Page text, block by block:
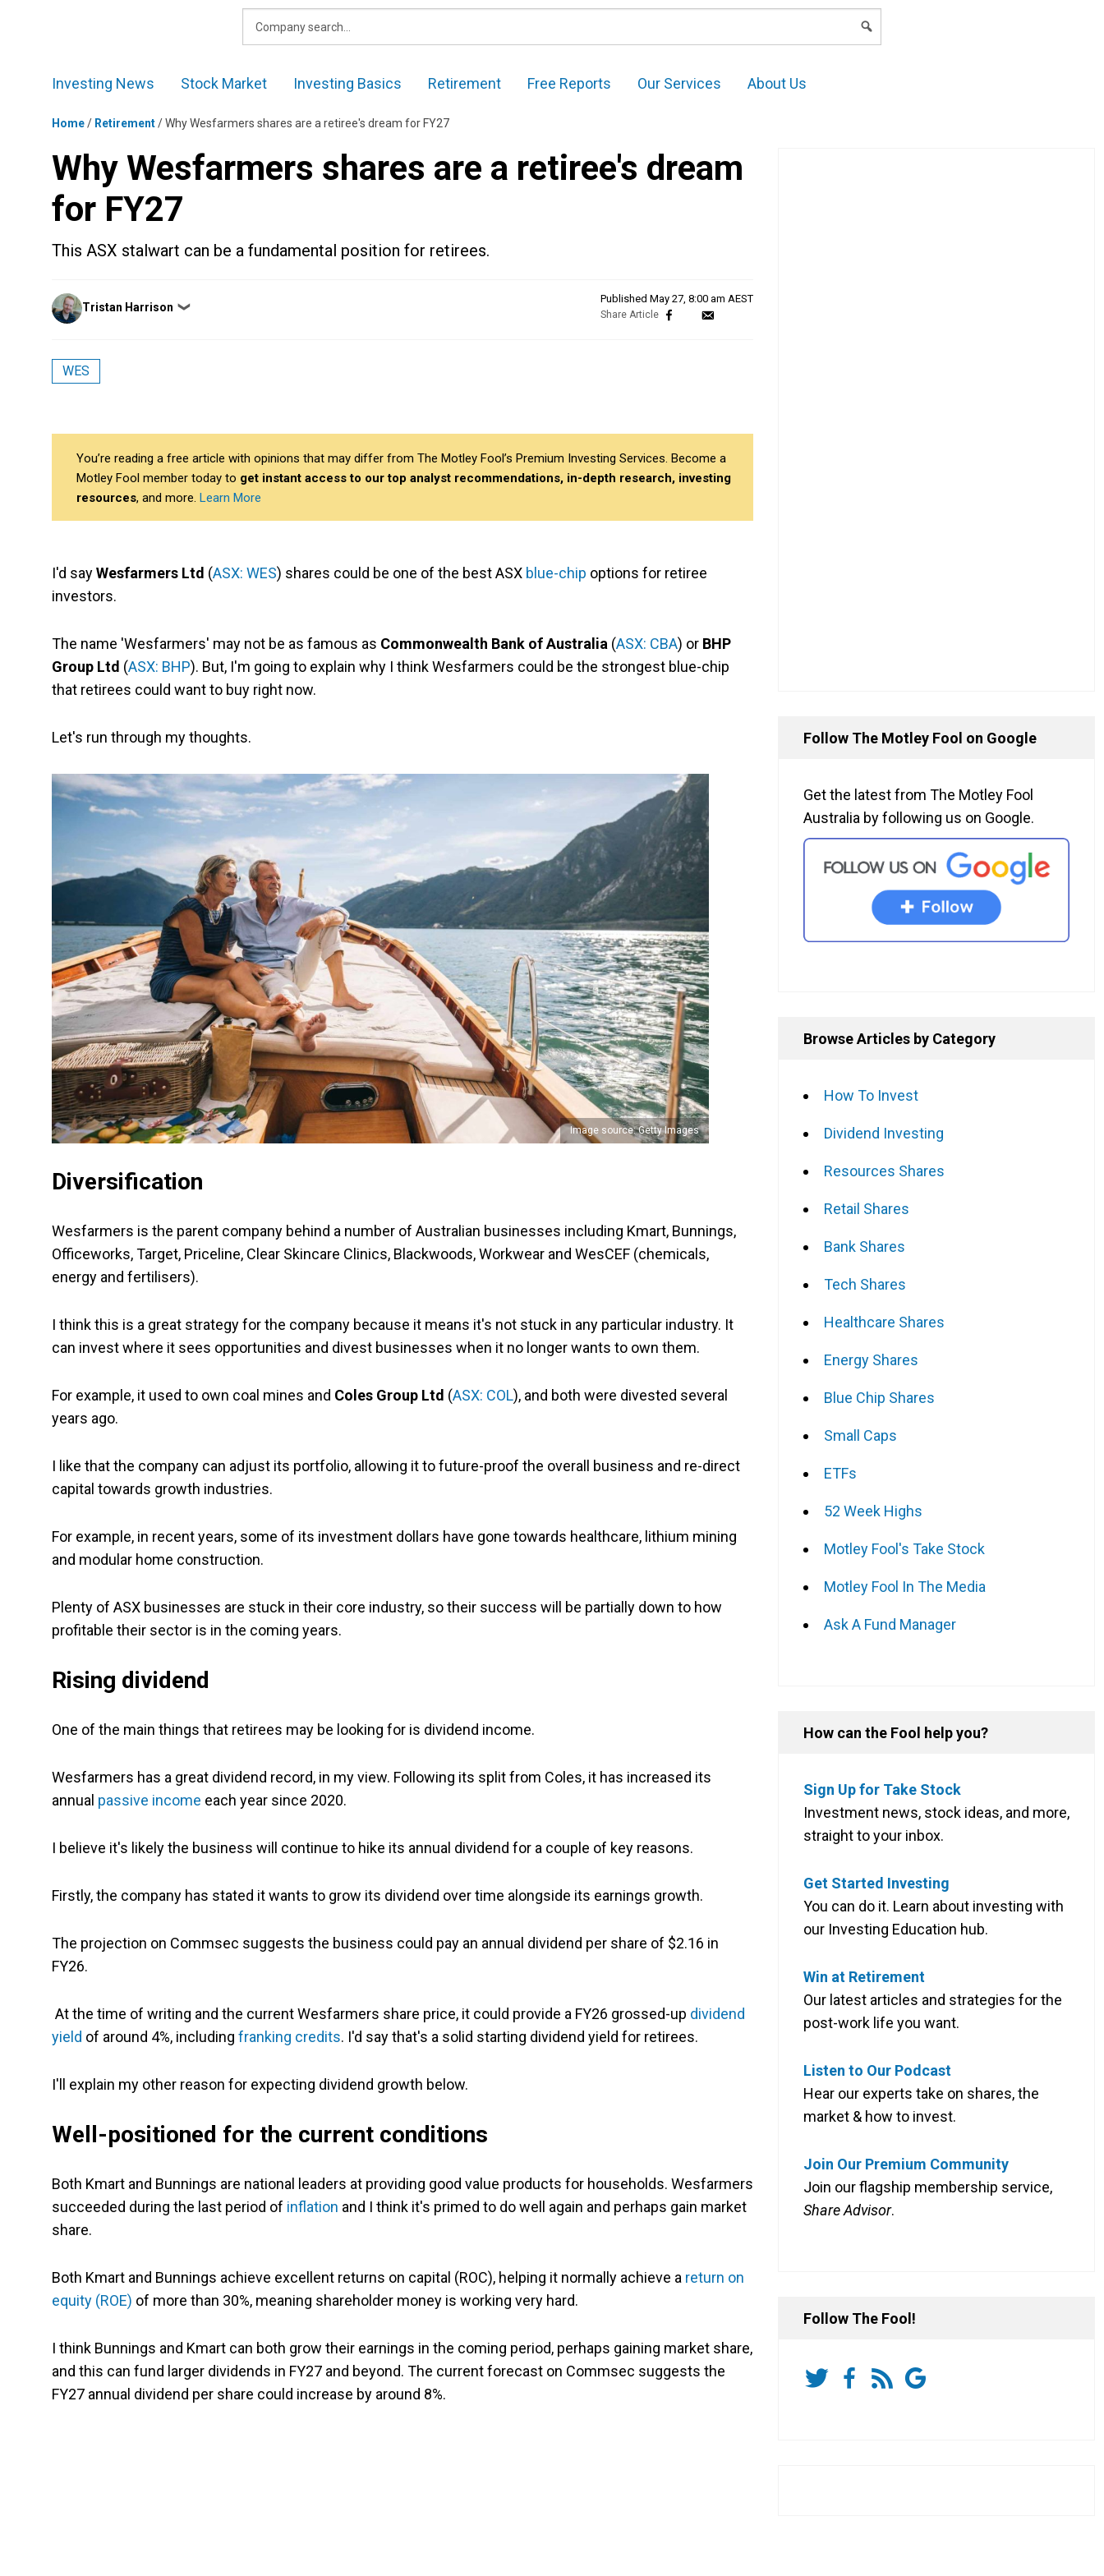
Investing News Stock Market Investing Basics Retirement Free Reports Our Services About Us
Home/ Retirement/Why Wesfarmers shares are a retiree's dream for FY27
Why Wesfarmers shares are a retiree's dream
for FY27
This ASX stalwart can be a fundamental position for retirees.
Posted
by
Tristan Harrison ❯
Published May 27, 8:00 am AEST
WES
You’re reading a free article with opinions that may differ from The Motley Fool’s Premium Investing Services. Become a
Motley Fool member today to get instant access to our top analyst recommendations, in-depth research, investing
resources, and more. Learn More
I'd sayWesfarmers Ltd (ASX: WES) shares could be one of the best ASX blue-chip options for retiree
investors.
The name 'Wesfarmers' may not be as famous as Commonwealth Bank of Australia (ASX: CBA) or BHP
Group Ltd (ASX: BHP). But, I'm going to explain why I think Wesfarmers could be the strongest blue-chip
that retirees could want to buy right now.
Let's run through my thoughts.
Image source: Getty Images
Diversification
Wesfarmers is the parent company behind a number of Australian businesses including Kmart, Bunnings,
Officeworks, Target, Priceline, Clear Skincare Clinics, Blackwoods, Workwear and WesCEF (chemicals,
energy and fertilisers).
I think this is a great strategy for the company because it means it's not stuck in any particular industry. It
can invest where it sees opportunities and divest businesses when it no longer wants to own them.
For example, it used to own coal mines and Coles Group Ltd (ASX: COL), and both were divested several
years ago.
I like that the company can adjust its portfolio, allowing it to future-proof the overall business and re-direct
capital towards growth industries.
For example, in recent years, some of its investment dollars have gone towards healthcare, lithium mining
and modular home construction.
Plenty of ASX businesses are stuck in their core industry, so their success will be partially down to how
profitable their sector is in the coming years.
Rising dividend
One of the main things that retirees may be looking for is dividend income.
Wesfarmers has a great dividend record, in my view. Following its split from Coles, it has increased its
annual passive income each year since 2020.
I believe it's likely the business will continue to hike its annual dividend for a couple of key reasons.
Firstly, the company has stated it wants to grow its dividend over time alongside its earnings growth.
The projection on Commsec suggests the business could pay an annual dividend per share of $2.16 in
FY26.
At the time of writing and the current Wesfarmers share price, it could provide a FY26 grossed-up dividend
yield of around 4%, including franking credits. I'd say that's a solid starting dividend yield for retirees.
I'll explain my other reason for expecting dividend growth below.
Well-positioned for the current conditions
Both Kmart and Bunnings are national leaders at providing good value products for households. Wesfarmers
succeeded during the last period of inflation and I think it's primed to do well again and perhaps gain market
share.
Both Kmart and Bunnings achieve excellent returns on capital (ROC), helping it normally achieve a return on
equity (ROE) of more than 30%, meaning shareholder money is working very hard.
I think Bunnings and Kmart can both grow their earnings in the coming period, perhaps gaining market share,
and this can fund larger dividends in FY27 and beyond. The current forecast on Commsec suggests the
FY27 annual dividend per share could increase by around 8%.
Follow The Motley Fool on Google
Get the latest from The Motley Fool
Australia by following us on Google.
Browse Articles by Category
How To Invest
Dividend Investing
Resources Shares
Retail Shares
Bank Shares
Tech Shares
Healthcare Shares
Energy Shares
Blue Chip Shares
Small Caps
ETFs
52 Week Highs
Motley Fool's Take Stock
Motley Fool In The Media
Ask A Fund Manager
How can the Fool help you?
Sign Up for Take Stock
Investment news, stock ideas, and more,
straight to your inbox.
Get Started Investing
You can do it. Learn about investing with
our Investing Education hub.
Win at Retirement
Our latest articles and strategies for the
post-work life you want.
Listen to Our Podcast
Hear our experts take on shares, the
market & how to invest.
Join Our Premium Community
Join our flagship membership service,
Share Advisor.
Follow The Fool!